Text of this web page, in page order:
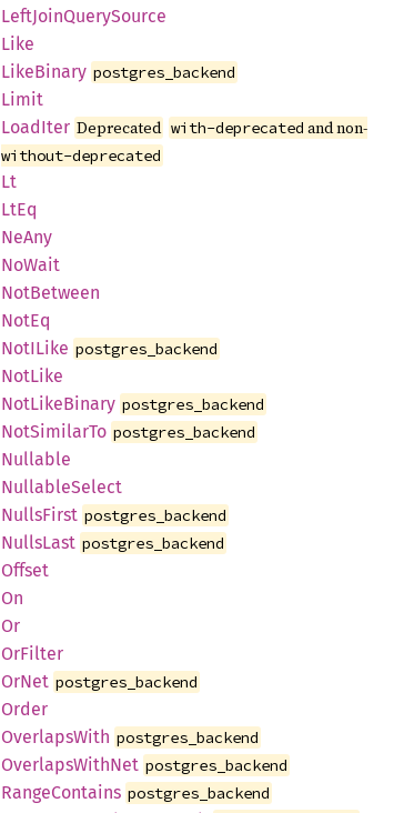
LeftJoinQuerySource
Like
LikeBinary postgres_backend
Limit
LoadIter Deprecated with-deprecated and non-
without-deprecated
Lt
LtEq
NeAny
NoWait
NotBetween
NotEq
NotILike postgres_backend
NotLike
NotLikeBinary postgres_backend
NotSimilarTo postgres_backend
Nullable
NullableSelect
NullsFirst postgres_backend
NullsLast postgres_backend
Offset
On
Or
OrFilter
OrNet postgres_backend
Order
OverlapsWith postgres_backend
OverlapsWithNet postgres_backend
RangeContains postgres_backend